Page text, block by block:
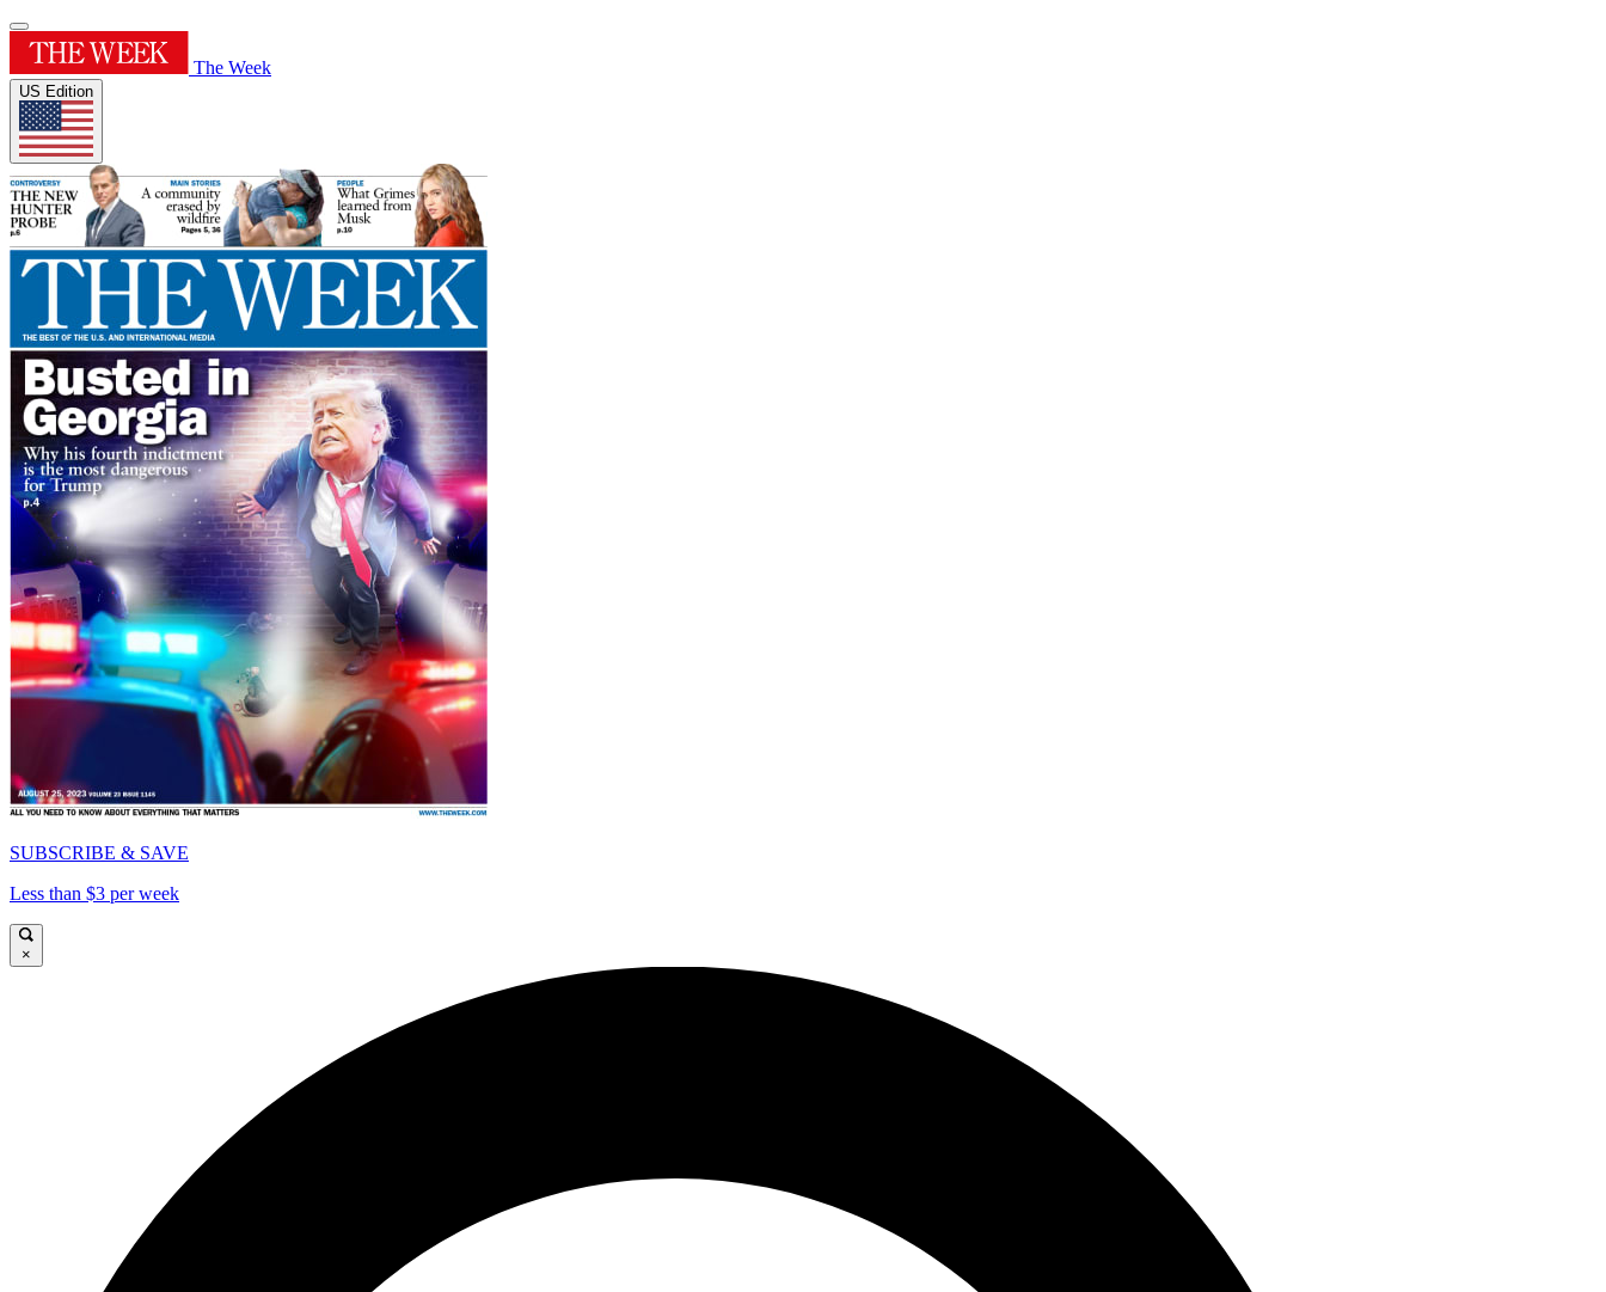
The Week
US Edition
SUBSCRIBE & SAVE
Less than $3 per week
×